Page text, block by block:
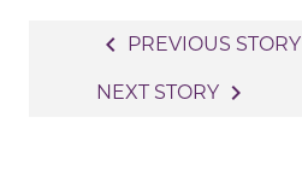
navigation
navigate_before PREVIOUS STORY
NEXT STORY navigate_next